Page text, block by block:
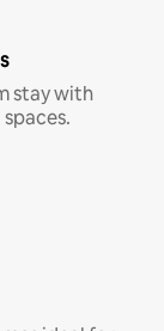
stay with